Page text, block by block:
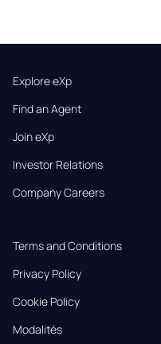
Explore eXp
Find an Agent
Join eXp
Investor Relations
Company Careers
Terms and Conditions
Privacy Policy
Cookie Policy
Modalités